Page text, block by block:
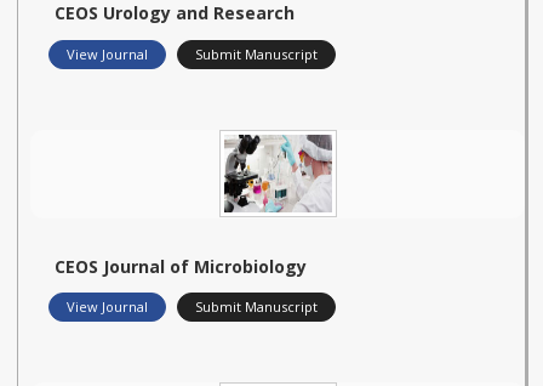
CEOS Urology and Research
View Journal Submit Manuscript
CEOS Journal of Microbiology
View Journal Submit Manuscript